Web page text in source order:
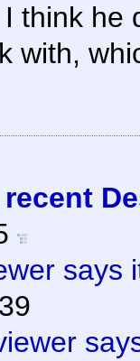
think he
with,
says